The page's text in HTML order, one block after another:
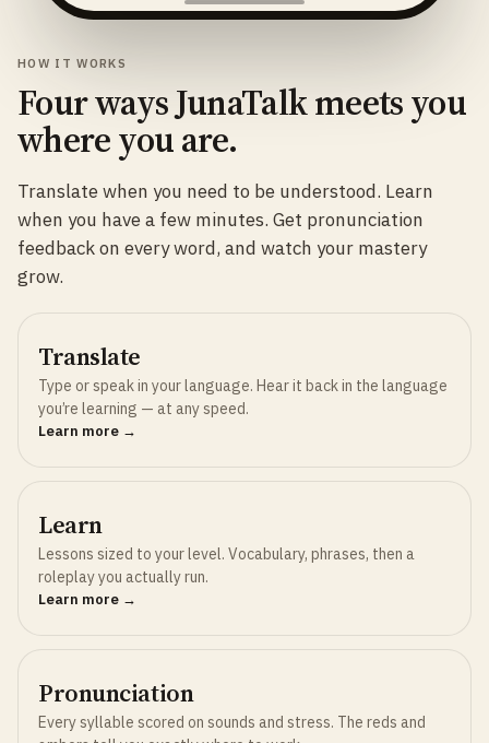
HOW IT WORKS
Four ways JunaTalk meets you
where you are.
Translate when you need to be understood. Learn
when you have a few minutes. Get pronunciation
feedback on every word, and watch your mastery
grow.
Translate
Type or speak in your language. Hear it back in the language
you’re learning — at any speed.
Learn more →
Learn
Lessons sized to your level. Vocabulary, phrases, then a
roleplay you actually run.
Learn more →
Pronunciation
Every syllable scored on sounds and stress. The reds and